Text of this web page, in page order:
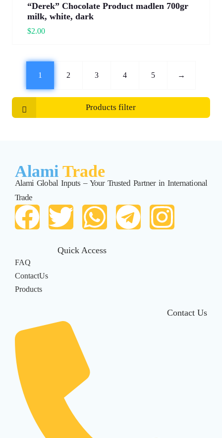
“Derek” Chocolate Product madlen 700gr
milk, white, dark
$2.00
1 2 3 4 5 →
Products filter
Alami Trade
Alami Global Inputs – Your Trusted Partner in International
Trade
Quick Access
FAQ
ContactUs
Products
Contact Us